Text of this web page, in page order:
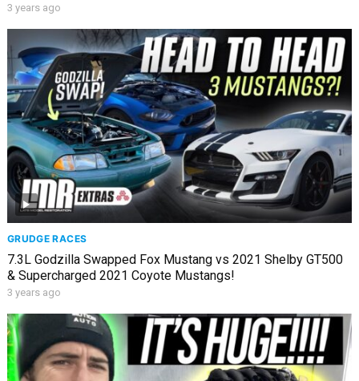
3 years ago
GRUDGE RACES
7.3L Godzilla Swapped Fox Mustang vs 2021 Shelby GT500
& Supercharged 2021 Coyote Mustangs!
3 years ago